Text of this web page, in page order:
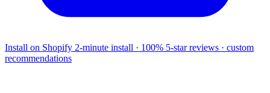
Install on Shopify 2-minute install · 100% 5-star reviews · custom
recommendations